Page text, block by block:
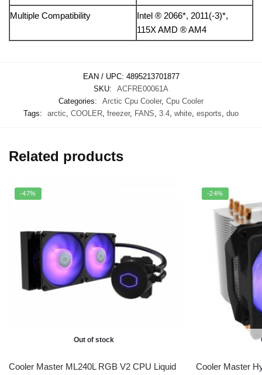
Multiple Compatibility
Intel ® 2066*, 2011(-3)*,
115X AMD ® AM4
EAN / UPC: 4895213701877
SKU:
ACFRE00061A
Categories:
Arctic Cpu Cooler, Cpu Cooler
Tags:
arctic COOLER freezer, FANS 3.4 white esports duo
Related products
-47%
Out of stock
Cooler Master ML240L RGB V2 CPU Liquid
-24%
Cooler Master